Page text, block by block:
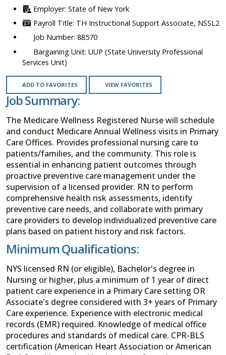
State of New York
TH Instructional Support Associate, NSSL2
88570
UUP (State University Professional
Services Unit)
ADD TO FAVORITES VIEW FAVORITES
Job Summary:
The Medicare Wellness Registered Nurse will schedule
and conduct Medicare Annual Wellness visits in Primary
Care Offices. Provides professional nursing care to
patients/families, and the community. This role is
essential in enhancing patient outcomes through
proactive preventive care management under the
supervision of a licensed provider. RN to perform
comprehensive health risk assessments, identify
preventive care needs, and collaborate with primary
care providers to develop individualized preventive care
plans based on patient history and risk factors.
Minimum Qualifications:
NYS licensed RN (or eligible), Bachelor's degree in
Nursing or higher, plus a minimum of 1 year of direct
patient care experience in a Primary Care setting OR
Associate's degree considered with 3+ years of Primary
Care experience. Experience with electronic medical
records (EMR) required. Knowledge of medical office
procedures and standards of medical care. CPR-BLS
certification (American Heart Association or American